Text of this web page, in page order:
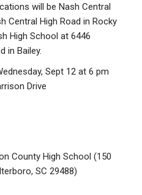
will be Nash Central
Central High Road in Rocky
High School at 6446
in Bailey.
Sept 12 at 6 pm
Drive
County High School (150
SC 29488)